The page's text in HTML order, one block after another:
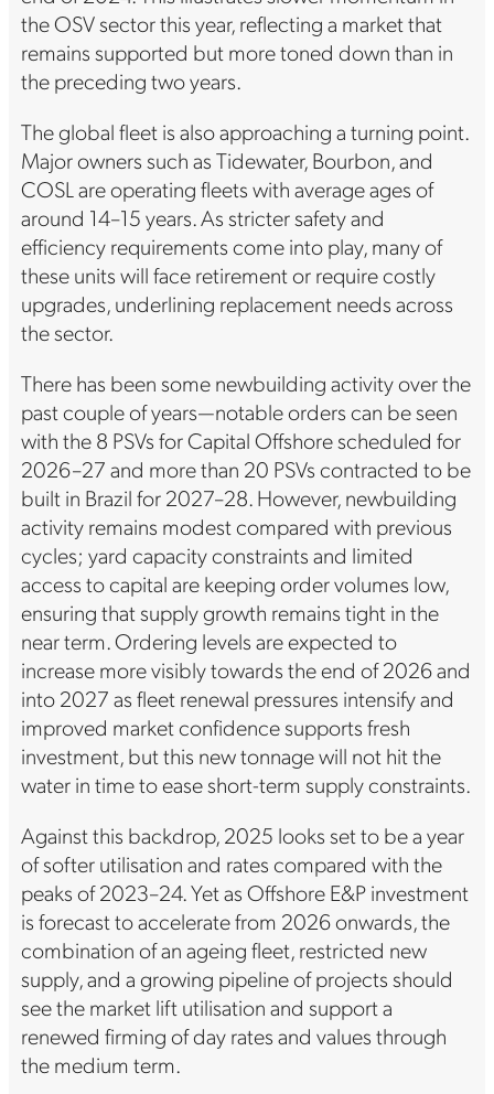
the OSV sector this year, reflecting a market that
remains supported but more toned down than in
the preceding two years.
The global fleet is also approaching a turning point.
Major owners such as Tidewater, Bourbon, and
COSL are operating fleets with average ages of
around 14–15 years. As stricter safety and
efficiency requirements come into play, many of
these units will face retirement or require costly
upgrades, underlining replacement needs across
the sector.
There has been some newbuilding activity over the
past couple of years—notable orders can be seen
with the 8 PSVs for Capital Offshore scheduled for
2026–27 and more than 20 PSVs contracted to be
built in Brazil for 2027–28. However, newbuilding
activity remains modest compared with previous
cycles; yard capacity constraints and limited
access to capital are keeping order volumes low,
ensuring that supply growth remains tight in the
near term. Ordering levels are expected to
increase more visibly towards the end of 2026 and
into 2027 as fleet renewal pressures intensify and
improved market confidence supports fresh
investment, but this new tonnage will not hit the
water in time to ease short-term supply constraints.
Against this backdrop, 2025 looks set to be a year
of softer utilisation and rates compared with the
peaks of 2023–24. Yet as Offshore E&P investment
is forecast to accelerate from 2026 onwards, the
combination of an ageing fleet, restricted new
supply, and a growing pipeline of projects should
see the market lift utilisation and support a
renewed firming of day rates and values through
the medium term.